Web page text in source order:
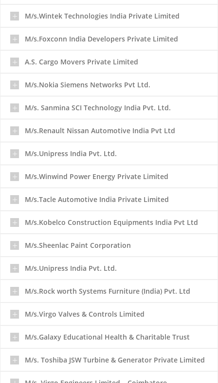
M/s.Wintek Technologies India Private Limited
M/s.Foxconn India Developers Private Limited
A.S. Cargo Movers Private Limited
M/s.Nokia Siemens Networks Pvt Ltd.
M/s. Sanmina SCI Technology India Pvt. Ltd.
M/s.Renault Nissan Automotive India Pvt Ltd
M/s.Unipress India Pvt. Ltd.
M/s.Winwind Power Energy Private Limited
M/s.Tacle Automotive India Private Limited
M/s.Kobelco Construction Equipments India Pvt Ltd
M/s.Sheenlac Paint Corporation
M/s.Unipress India Pvt. Ltd.
M/s.Rock worth Systems Furniture (India) Pvt. Ltd
M/s.Virgo Valves & Controls Limited
M/s.Galaxy Educational Health & Charitable Trust
M/s. Toshiba JSW Turbine & Generator Private Limited